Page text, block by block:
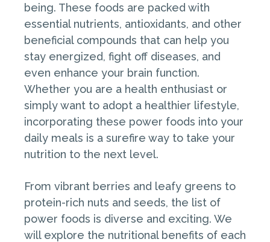
being. These foods are packed with
essential nutrients, antioxidants, and other
beneficial compounds that can help you
stay energized, fight off diseases, and
even enhance your brain function.
Whether you are a health enthusiast or
simply want to adopt a healthier lifestyle,
incorporating these power foods into your
daily meals is a surefire way to take your
nutrition to the next level.
From vibrant berries and leafy greens to
protein-rich nuts and seeds, the list of
power foods is diverse and exciting. We
will explore the nutritional benefits of each